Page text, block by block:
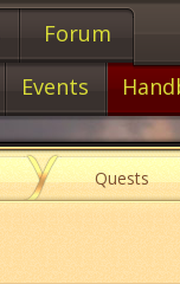
Forum
Events
Quests